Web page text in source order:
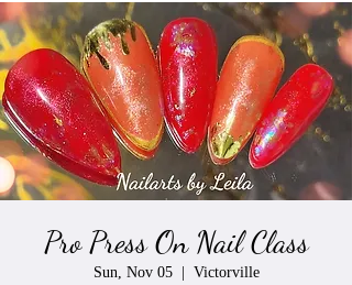
Pro Press On Nail Class
Sun, Nov 05
  |
Victorville